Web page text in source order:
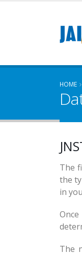
HOME
The
the
in
The